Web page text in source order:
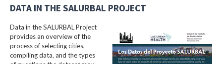
DATA IN THE SALURBAL PROJECT
Data in the SALURBAL Project
provides an overview of the
process of selecting cities,
compiling data, and the types